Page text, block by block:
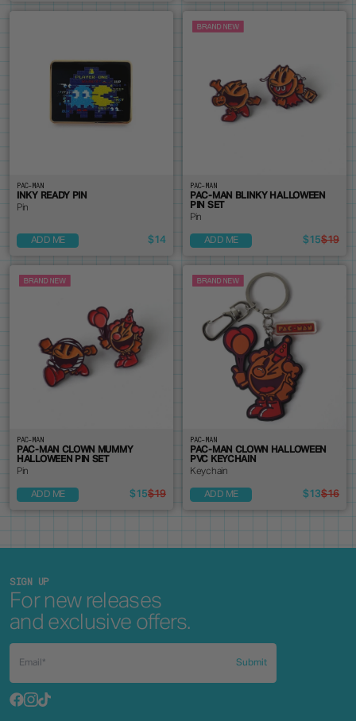
PAC-MAN
INKY READY PIN
Pin
ADD ME $14
PAC-MAN
PAC-MAN BLINKY HALLOWEEN
PIN SET
Pin
ADD ME $15$19
PAC-MAN
PAC-MAN CLOWN MUMMY
HALLOWEEN PIN SET
Pin
ADD ME $15$19
PAC-MAN
PAC-MAN CLOWN HALLOWEEN
PVC KEYCHAIN
Keychain
ADD ME $13$16
SIGN UP
For new releases
and exclusive offers.
Submit